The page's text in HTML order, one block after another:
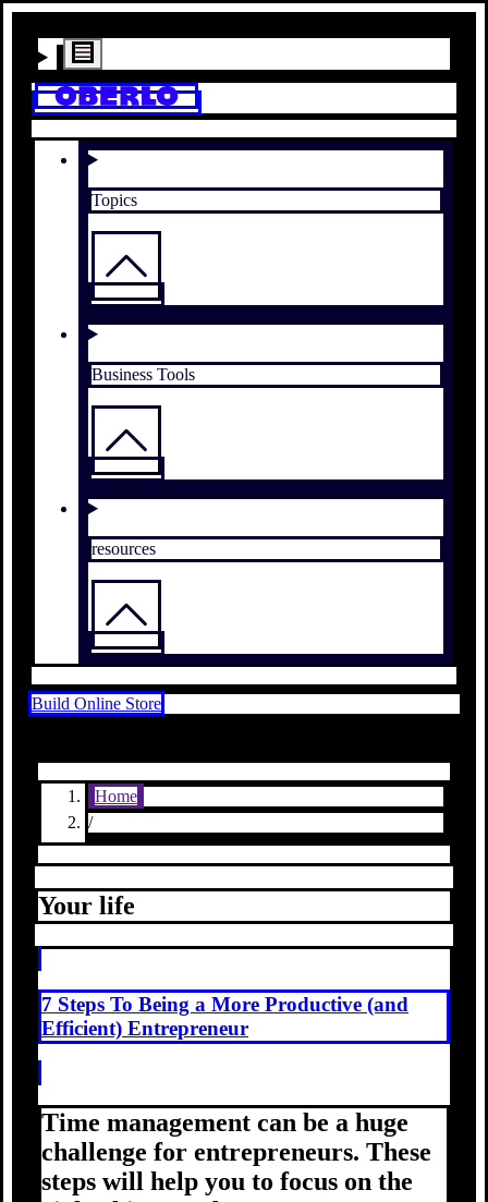
Topics
Business Tools
resources
Build Online Store
Home
/
Your life
7 Steps To Being a More Productive (and
Efficient) Entrepreneur
Time management can be a huge
challenge for entrepreneurs. These
steps will help you to focus on the